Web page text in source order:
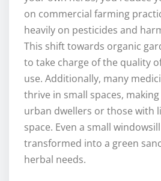
on commercial farming
heavily on pesticides and
This shift towards organic
to take charge of the quality
use. Additionally, many
thrive in small spaces,
urban dwellers or those with
space. Even a small
transformed into a green
herbal needs.